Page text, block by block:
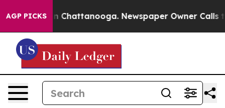
AGP PICKS
Chaos in Chattanooga. Newspaper Owner Calls the